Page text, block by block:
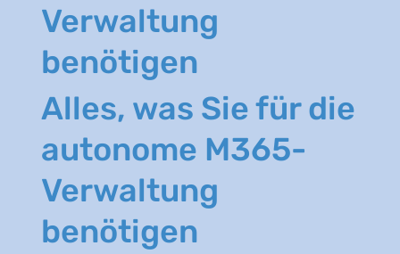
Verwaltung
benötigen
Alles, was Sie für die
autonome M365-
Verwaltung
benötigen